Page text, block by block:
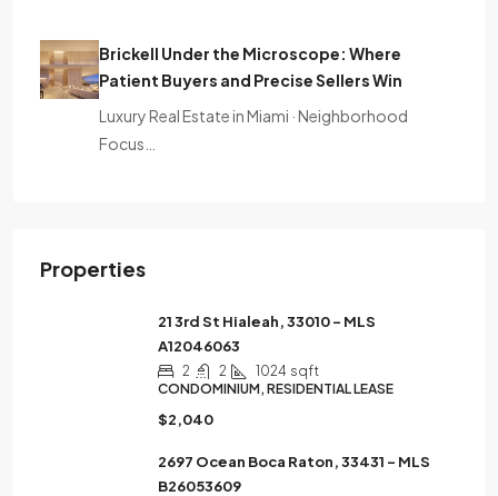
Brickell Under the Microscope: Where
Patient Buyers and Precise Sellers Win
Luxury Real Estate in Miami · Neighborhood
Focus…
Properties
21 3rd St Hialeah, 33010 – MLS
A12046063
2 2 1024 sqft
CONDOMINIUM, RESIDENTIAL LEASE
$2,040
2697 Ocean Boca Raton, 33431 – MLS
B26053609